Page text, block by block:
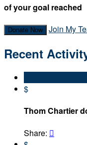
of your goal reached
Donate Now Join My
Recent
$
Thom Chartier
Share: 